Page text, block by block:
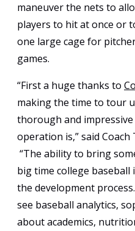
maneuver the nets to
players to hit at once or
one large cage for
games.
“First a huge thanks to
making the time to tour
thorough and
operation is,” said Coach
“The ability to bring
big time college baseball
the development
see baseball analytics,
about academics,